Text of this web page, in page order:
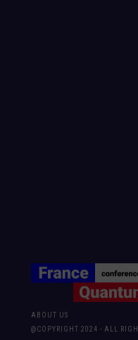
ABOUT US
@COPYRIGHT 2024 - ALL